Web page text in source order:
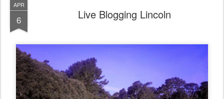
APR
6 Live Blogging Lincoln